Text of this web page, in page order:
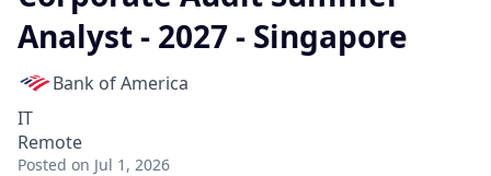
Analyst - 2027 - Singapore
Bank of America
IT
Remote
Posted on Jul 1, 2026